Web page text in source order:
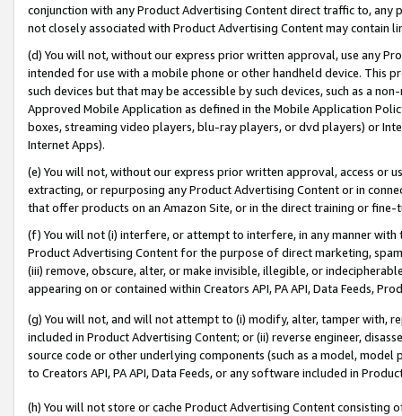
conjunction with any Product Advertising Content direct traffic to,
not closely associated with Product Advertising Content may contain
(d) You will not, without our express prior written approval, use any
intended for use with a mobile phone or other handheld device. This
such devices but that may be accessible by such devices, such as a
Approved Mobile Application as defined in the Mobile Application
boxes, streaming video players, blu-ray players, or dvd players) or
Internet Apps).
(e) You will not, without our express prior written approval, access or
extracting, or repurposing any Product Advertising Content or in
that offer products on an Amazon Site, or in the direct training or
(f) You will not (i) interfere, or attempt to interfere, in any manner
Product Advertising Content for the purpose of direct marketing,
(iii) remove, obscure, alter, or make invisible, illegible, or
appearing on or contained within Creators API, PA API, Data Feeds,
(g) You will not, and will not attempt to (i) modify, alter, tamper with,
included in Product Advertising Content; or (ii) reverse engineer,
source code or other underlying components (such as a model,
to Creators API, PA API, Data Feeds, or any software included in
(h) You will not store or cache Product Advertising Content